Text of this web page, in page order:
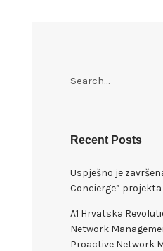
c
f
o
r
:
Recent Posts
Uspješno je
Concierge” projekta
A1 Hrvatska
Network
Proactive Network